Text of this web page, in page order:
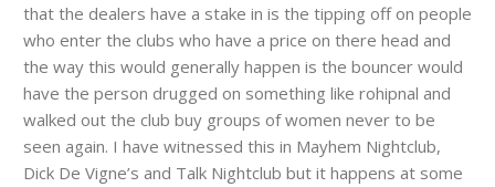
that the dealers have a stake in is the tipping off on people
who enter the clubs who have a price on there head and
the way this would generally happen is the bouncer would
have the person drugged on something like rohipnal and
walked out the club buy groups of women never to be
seen again. I have witnessed this in Mayhem Nightclub,
Dick De Vigne’s and Talk Nightclub but it happens at some